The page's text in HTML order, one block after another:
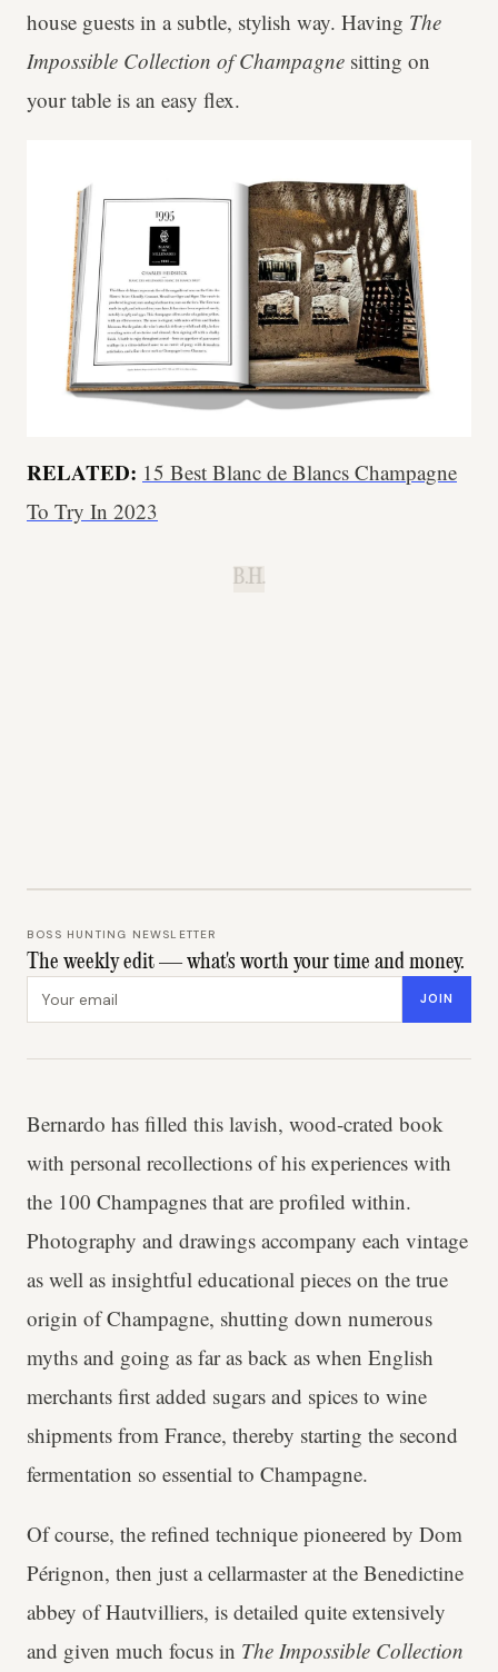
house guests in a subtle, stylish way. Having The
Impossible Collection of Champagne sitting on
your table is an easy flex.
RELATED: 15 Best Blanc de Blancs Champagne
To Try In 2023
B.H.
BOSS HUNTING NEWSLETTER
The weekly edit — what's worth your time and money.
JOIN
Bernardo has filled this lavish, wood-crated book
with personal recollections of his experiences with
the 100 Champagnes that are profiled within.
Photography and drawings accompany each vintage
as well as insightful educational pieces on the true
origin of Champagne, shutting down numerous
myths and going as far as back as when English
merchants first added sugars and spices to wine
shipments from France, thereby starting the second
fermentation so essential to Champagne.
Of course, the refined technique pioneered by Dom
Pérignon, then just a cellarmaster at the Benedictine
abbey of Hautvilliers, is detailed quite extensively
and given much focus in The Impossible Collection